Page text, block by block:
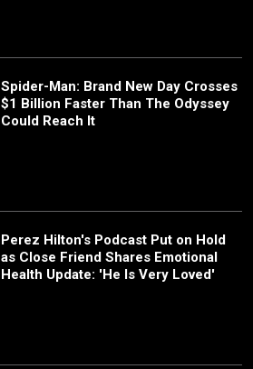
Spider-Man: Brand New Day Crosses
$1 Billion Faster Than The Odyssey
Could Reach It
Perez Hilton's Podcast Put on Hold
as Close Friend Shares Emotional
Health Update: 'He Is Very Loved'